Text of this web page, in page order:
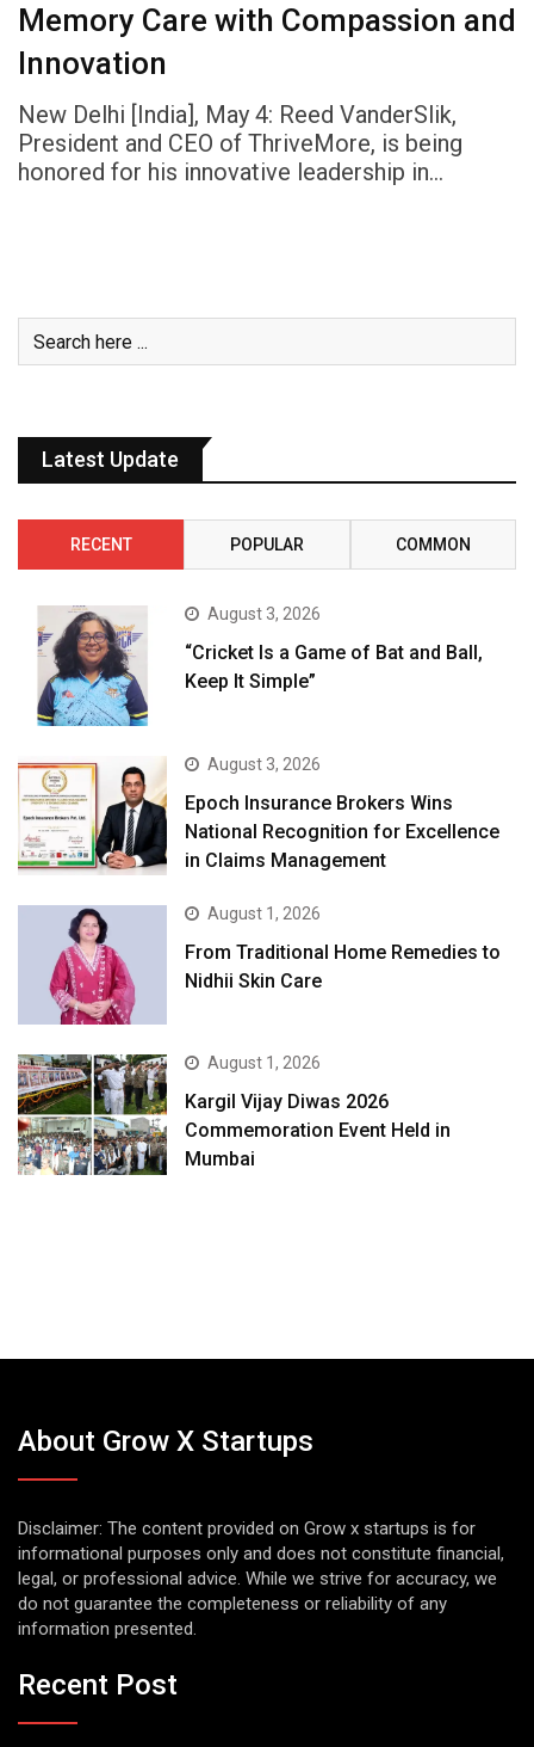
Memory Care with Compassion and
Innovation
New Delhi [India], May 4: Reed VanderSlik,
President and CEO of ThriveMore, is being
honored for his innovative leadership in…
Latest Update
RECENT POPULAR COMMON
August 3, 2026
“Cricket Is a Game of Bat and Ball,
Keep It Simple”
August 3, 2026
Epoch Insurance Brokers Wins
National Recognition for Excellence
in Claims Management
August 1, 2026
From Traditional Home Remedies to
Nidhii Skin Care
August 1, 2026
Kargil Vijay Diwas 2026
Commemoration Event Held in
Mumbai
About Grow X Startups
Disclaimer: The content provided on Grow x startups is for
informational purposes only and does not constitute financial,
legal, or professional advice. While we strive for accuracy, we
do not guarantee the completeness or reliability of any
information presented.
Recent Post